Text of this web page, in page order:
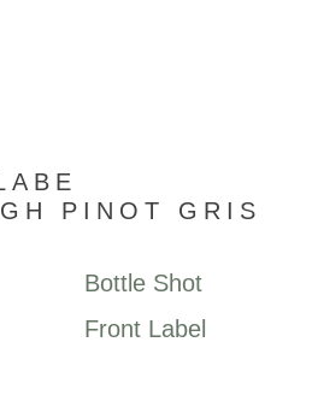
PINOT GRIS
Bottle Shot
Front Label